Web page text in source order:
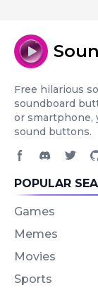
Free hilarious
soundboard
or smartphone,
sound buttons.
POPULAR
Games
Memes
Movies
Sports